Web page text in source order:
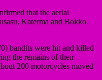
that the aerial
Katerma and Bokko.
bandits were hit and killed
the remains of their
200 motorcycles moved